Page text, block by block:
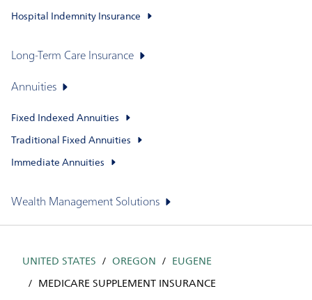
Hospital Indemnity Insurance
Long-Term Care Insurance
Annuities
Fixed Indexed Annuities
Traditional Fixed Annuities
Immediate Annuities
Wealth Management Solutions
UNITED STATES OREGON EUGENE
MEDICARE SUPPLEMENT INSURANCE